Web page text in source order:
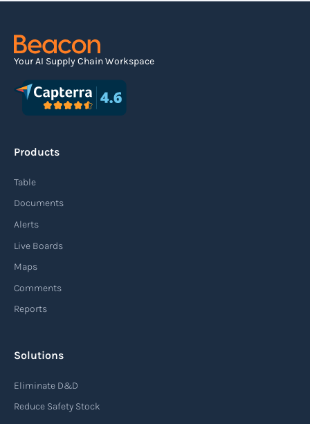
Your AI Supply Chain Workspace
Products
Table
Documents
Alerts
Live Boards
Maps
Comments
Reports
Solutions
Eliminate D&D
Reduce Safety Stock